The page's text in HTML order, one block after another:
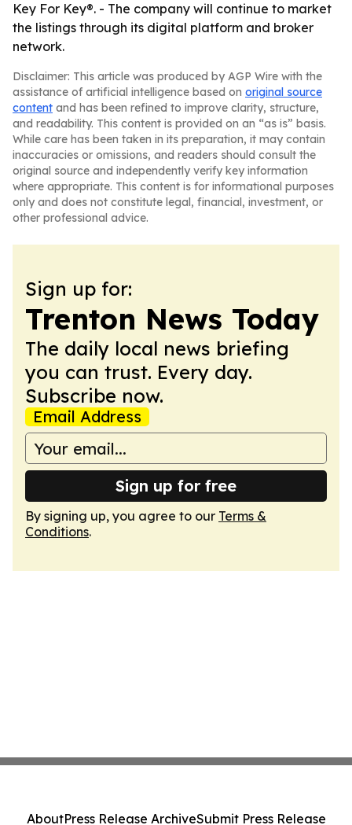
Key For Key®. - The company will continue to market
the listings through its digital platform and broker
network.
Disclaimer: This article was produced by AGP Wire with the
assistance of artificial intelligence based on original source
content and has been refined to improve clarity, structure,
and readability. This content is provided on an “as is” basis.
While care has been taken in its preparation, it may contain
inaccuracies or omissions, and readers should consult the
original source and independently verify key information
where appropriate. This content is for informational purposes
only and does not constitute legal, financial, investment, or
other professional advice.
Sign up for:
Trenton News Today
The daily local news briefing
you can trust. Every day.
Subscribe now.
Email Address
Sign up for free
By signing up, you agree to our Terms &
Conditions.
AboutPress Release ArchiveSubmit Press Release